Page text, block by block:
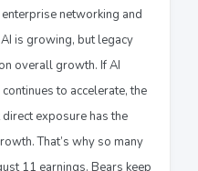
networking and
is growing, but legacy
overall growth. If AI
to accelerate, the
exposure has the
That’s why so many
11 earnings. Bears keep